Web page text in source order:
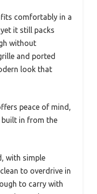
comfortably in a
it still packs
without
and ported
look that
peace of mind,
built in from the
with simple
to overdrive in
to carry with